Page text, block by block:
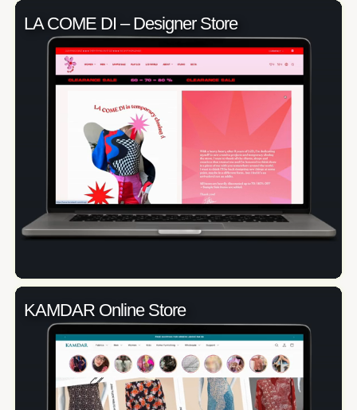
LA COME DI – Designer Store
KAMDAR Online Store